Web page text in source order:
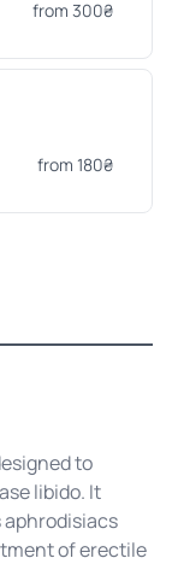
from 300₴
from 180₴
to
libido. It
of erectile